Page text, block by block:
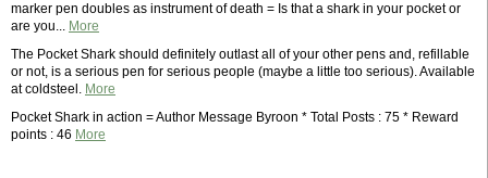
marker pen doubles as instrument of death = Is that a shark in your pocket or
are you... More
The Pocket Shark should definitely outlast all of your other pens and, refillable
or not, is a serious pen for serious people (maybe a little too serious). Available
at coldsteel. More
Pocket Shark in action = Author Message Byroon * Total Posts : 75 * Reward
points : 46 More